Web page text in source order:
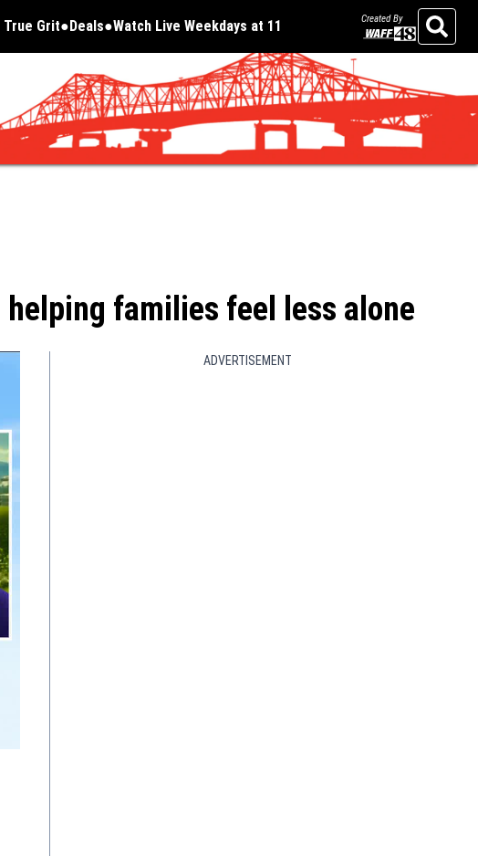
True Grit Deals
Opens in new window
Watch Live Weekdays at 11
Opens in new window
Created By
Search
helping families feel less alone
ADVERTISEMENT